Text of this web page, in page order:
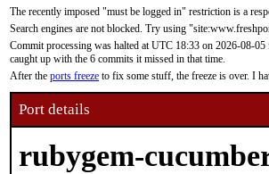
The recently imposed "must be logged in" restriction is a
Search engines are not blocked. Try using
Commit processing was halted at UTC 18:33 on 2026-08-
caught up with the 6 commits it missed in that time.
After the ports freeze to fix some stuff, the freeze is over. I
Port details
rubygem-